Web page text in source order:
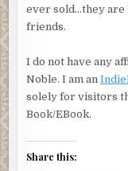
ever sold…they are
friends.
I do not have any
Noble. I am an
solely for visitors
Book/EBook.
Share this: